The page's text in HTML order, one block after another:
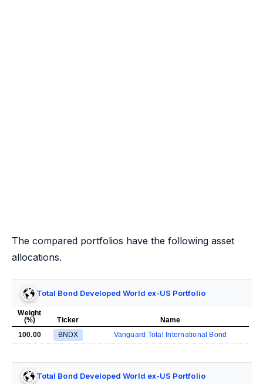
The compared portfolios have the following asset
allocations.
Total Bond Developed World ex-US Portfolio
Weight
(%)
Ticker
Name
100.00
BNDX Vanguard Total International Bond
Total Bond Developed World ex-US Portfolio